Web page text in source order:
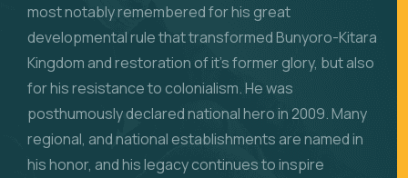
most notably remembered for his great
developmental rule that transformed Bunyoro-Kitara
Kingdom and restoration of it’s former glory, but also
for his resistance to colonialism. He was
posthumously declared national hero in 2009. Many
regional, and national establishments are named in
his honor, and his legacy continues to inspire